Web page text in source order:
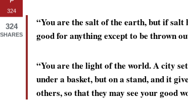
“You are the salt of the earth, but if
good for anything except to be thrown
“You are the light of the world. A city
under a basket, but on a stand, and it
others, so that they may see your good
324
324
SHARES